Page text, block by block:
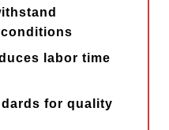
labor time
for quality